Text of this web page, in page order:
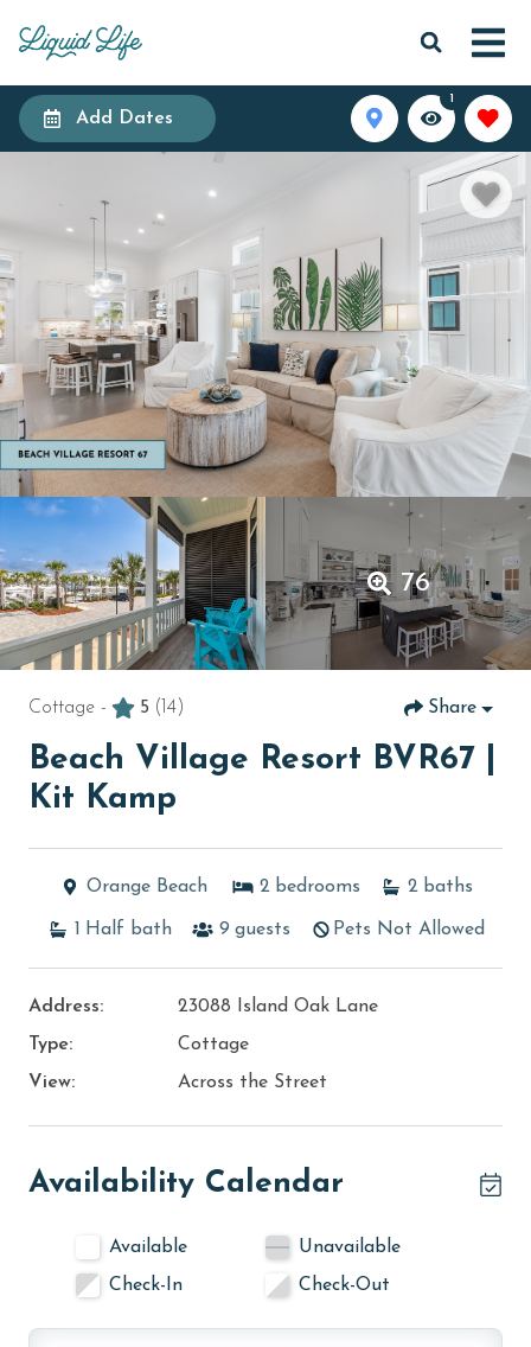
Add Dates
1
76
Cottage - 5 (14) Share
Beach Village Resort BVR67 |
Kit Kamp
Orange Beach 2 bedrooms 2 baths
1 Half bath 9 guests Pets Not Allowed
Address:
23088 Island Oak Lane
Type:
Cottage
View:
Across the Street
Availability Calendar
Available
Unavailable
Check-In
Check-Out